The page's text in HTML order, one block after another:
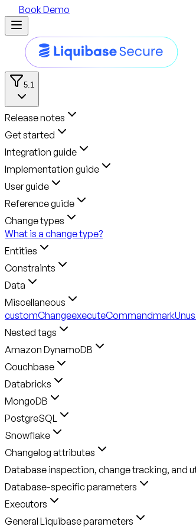
Book Demo
5.1
Release notes
Get started
Integration guide
Implementation guide
User guide
Reference guide
Change types
What is a change type?
Entities
Constraints
Data
Miscellaneous
customChangeexecuteCommand
Nested tags
Amazon DynamoDB
Couchbase
Databricks
MongoDB
PostgreSQL
Snowflake
Changelog attributes
Database inspection, change tracking, and
Database-specific parameters
Executors
General Liquibase parameters